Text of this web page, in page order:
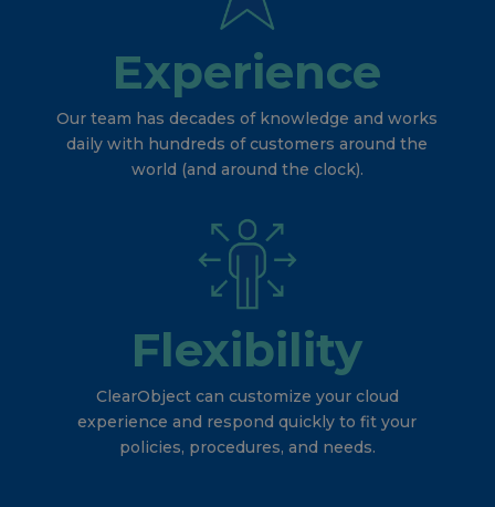
Experience
Our team has decades of knowledge and works
daily with hundreds of customers around the
world (and around the clock).
Flexibility
ClearObject can customize your cloud
experience and respond quickly to fit your
policies, procedures, and needs.